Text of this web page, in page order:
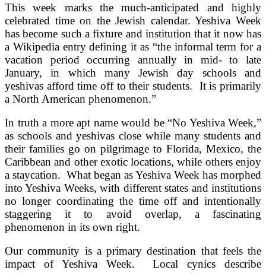
This week marks the much-anticipated and highly
celebrated time on the Jewish calendar. Yeshiva Week
has become such a fixture and institution that it now has
a Wikipedia entry defining it as “the informal term for a
vacation period occurring annually in mid- to late
January, in which many Jewish day schools and
yeshivas afford time off to their students. It is primarily
a North American phenomenon.”
In truth a more apt name would be “No Yeshiva Week,”
as schools and yeshivas close while many students and
their families go on pilgrimage to Florida, Mexico, the
Caribbean and other exotic locations, while others enjoy
a staycation. What began as Yeshiva Week has morphed
into Yeshiva Weeks, with different states and institutions
no longer coordinating the time off and intentionally
staggering it to avoid overlap, a fascinating
phenomenon in its own right.
Our community is a primary destination that feels the
impact of Yeshiva Week. Local cynics describe